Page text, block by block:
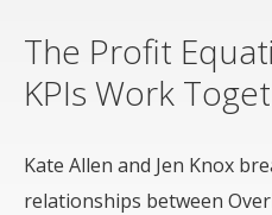
The Profit
KPIs Work
Kate Allen and Jen Knox
relationships between